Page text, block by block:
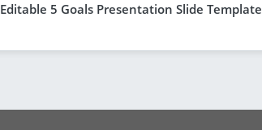
Editable 5 Goals Presentation Slide Template